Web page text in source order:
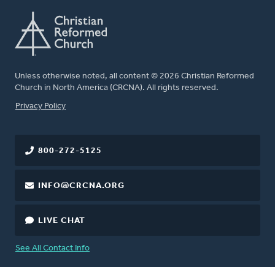
Unless otherwise noted, all content © 2026 Christian Reformed
Church in North America (CRCNA). All rights reserved.
FOOTER
Privacy Policy
800-272-5125
INFO@CRCNA.ORG
LIVE CHAT
See All Contact Info